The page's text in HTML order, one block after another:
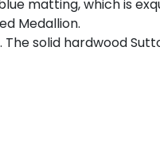
matting, which is
Medallion.
solid hardwood